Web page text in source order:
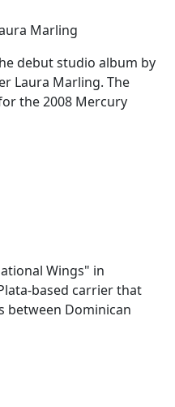
Marling
debut studio album by
Laura Marling. The
the 2008 Mercury
Wings" in
based carrier that
between Dominican